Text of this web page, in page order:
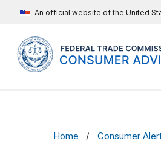
An official website of the United
Home Consumer